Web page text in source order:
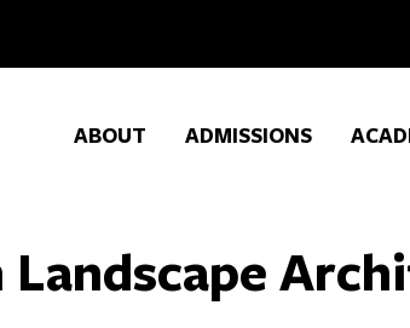
ABOUT ADMISSIONS